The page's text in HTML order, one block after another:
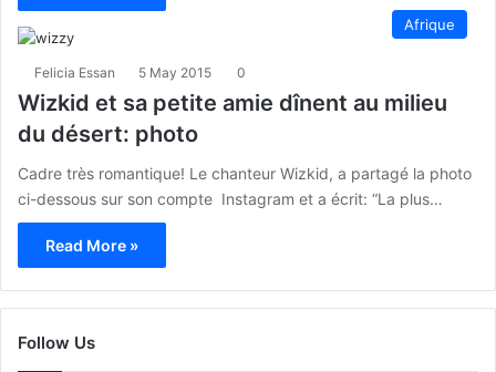
Afrique
Felicia Essan 5 May 2015 0
Wizkid et sa petite amie dînent au milieu
du désert: photo
Cadre très romantique! Le chanteur Wizkid, a partagé la photo
ci-dessous sur son compte Instagram et a écrit: “La plus…
Read More »
Follow Us